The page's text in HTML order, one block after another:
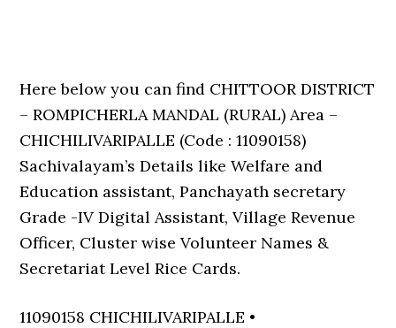
Here below you can find CHITTOOR DISTRICT
– ROMPICHERLA MANDAL (RURAL) Area –
CHICHILIVARIPALLE (Code : 11090158)
Sachivalayam’s Details like Welfare and
Education assistant, Panchayath secretary
Grade -IV Digital Assistant, Village Revenue
Officer, Cluster wise Volunteer Names &
Secretariat Level Rice Cards.
11090158 CHICHILIVARIPALLE •